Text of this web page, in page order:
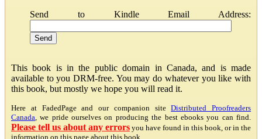
Send to Kindle Email Address:
This book is in the public domain in Canada, and is made
available to you DRM-free. You may do whatever you like with
this book, but mostly we hope you will read it.
Here at FadedPage and our companion siteDistributed Proofreaders
Canada , we pride ourselves on producing the best ebooks you can find.
Please tell us about any errors you have found in this book, or in the
information on this page about this book.